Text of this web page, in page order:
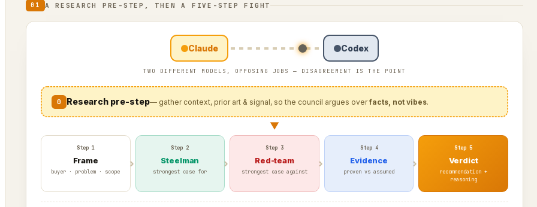
01 A RESEARCH PRE-STEP, THEN A FIVE-STEP FIGHT
Claude Codex
TWO DIFFERENT MODELS, OPPOSING JOBS — DISAGREEMENT IS THE POINT
0 Research pre-step— gather context, prior art & signal, so the council argues overfacts, not vibes.
▼
Step 1
Frame
buyer · problem · scope
Step 2
Steelman
strongest case for
Step 3
Red-team
strongest case against
Step 4
Evidence
proven vs assumed
Step 5
Verdict
recommendation +
reasoning